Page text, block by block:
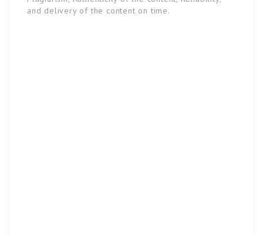
and delivery of the content on time.